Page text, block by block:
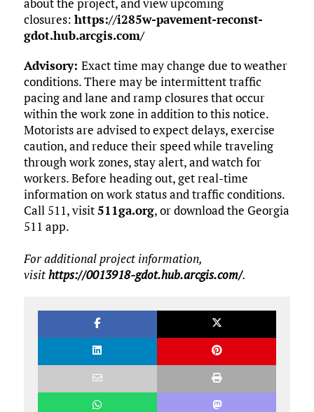
closures: https://i285w-pavement-reconst-
gdot.hub.arcgis.com/
Advisory: Exact time may change due to weather
conditions. There may be intermittent traffic
pacing and lane and ramp closures that occur
within the work zone in addition to this notice.
Motorists are advised to expect delays, exercise
caution, and reduce their speed while traveling
through work zones, stay alert, and watch for
workers. Before heading out, get real-time
information on work status and traffic conditions.
Call 511, visit511ga.org, or download the Georgia
511 app.
For additional project information,
visithttps://0013918-gdot.hub.arcgis.com/.